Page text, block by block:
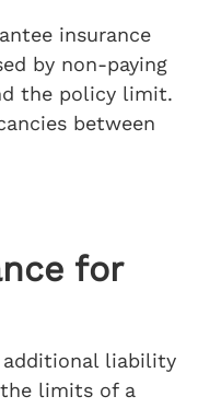
insurance
by non-paying
the policy limit.
between
for
additional liability
the limits of a